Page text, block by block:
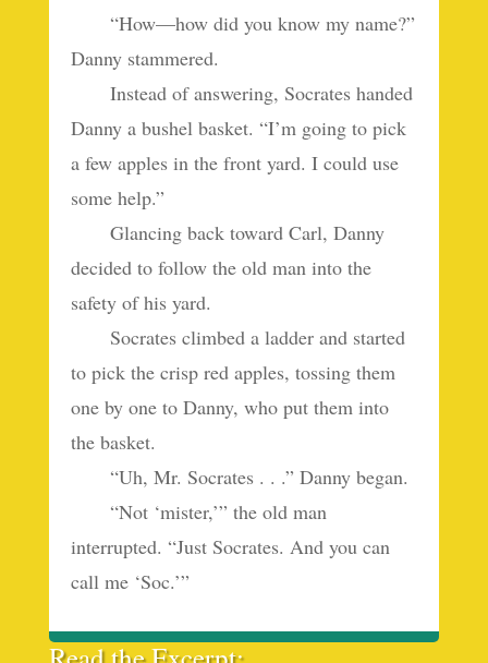
“How—how did you know my name?”
Danny stammered.
Instead of answering, Socrates handed
Danny a bushel basket. “I’m going to pick
a few apples in the front yard. I could use
some help.”
Glancing back toward Carl, Danny
decided to follow the old man into the
safety of his yard.
Socrates climbed a ladder and started
to pick the crisp red apples, tossing them
one by one to Danny, who put them into
the basket.
“Uh, Mr. Socrates . . .” Danny began.
“Not ‘mister,’” the old man
interrupted. “Just Socrates. And you can
call me ‘Soc.’”